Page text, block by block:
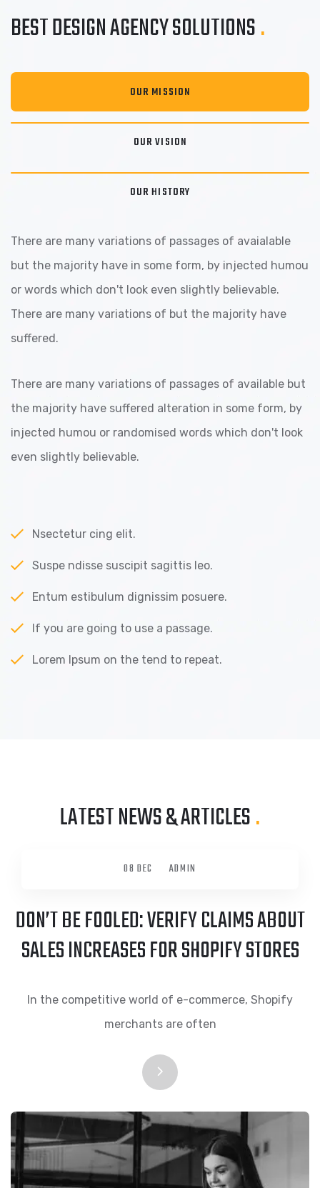
BEST DESIGN AGENCYSOLUTIONS.
OUR MISSION
OUR VISION
OUR HISTORY
There are many variations of passages of avaialable
but the majority have in some form, by injected humou
or words which don't look even slightly believable.
There are many variations of but the majority have
suffered.
There are many variations of passages of available but
the majority have suffered alteration in some form, by
injected humou or randomised words which don't look
even slightly believable.
Nsectetur cing elit.
Suspe ndisse suscipit sagittis leo.
Entum estibulum dignissim posuere.
If you are going to use a passage.
Lorem Ipsum on the tend to repeat.
LATEST NEWS & ARTICLES.
08 DEC ADMIN
DON’T BE FOOLED: VERIFY CLAIMS ABOUT
SALES INCREASES FOR SHOPIFY STORES
In the competitive world of e-commerce, Shopify
merchants are often